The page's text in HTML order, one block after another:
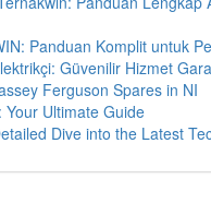
Panduan Komplit untuk
Güvenilir Hizmet
Ferguson Spares in NI
Your Ultimate Guide
Dive into the Latest